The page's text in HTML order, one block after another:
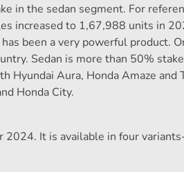
in the sedan segment. For
increased to 1,67,988 units in
been a very powerful product.
Sedan is more than 50%
Hyundai Aura, Honda Amaze and
Honda City.
It is available in four